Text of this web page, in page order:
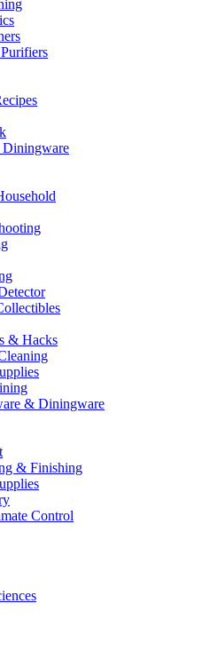
& Hacks
& Diningware
& Finishing
Control